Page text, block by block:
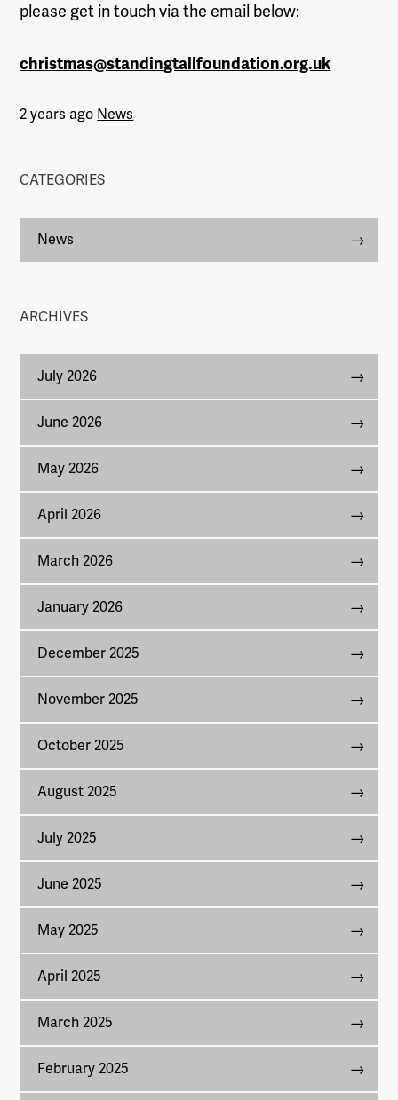
please get in touch via the email below:
christmas@standingtallfoundation.org.uk
2 years ago News
CATEGORIES
News
ARCHIVES
July 2026
June 2026
May 2026
April 2026
March 2026
January 2026
December 2025
November 2025
October 2025
August 2025
July 2025
June 2025
May 2025
April 2025
March 2025
February 2025